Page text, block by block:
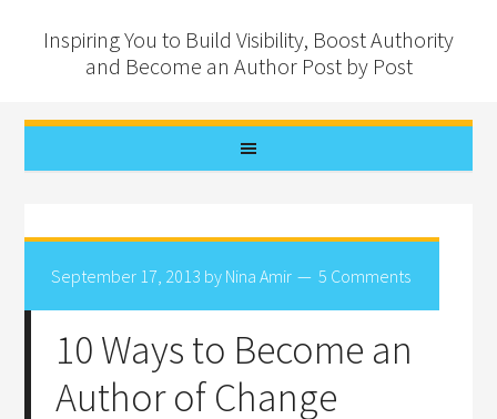
Inspiring You to Build Visibility, Boost Authority
and Become an Author Post by Post
September 17, 2013 by Nina Amir 5 Comments
10 Ways to Become an
Author of Change